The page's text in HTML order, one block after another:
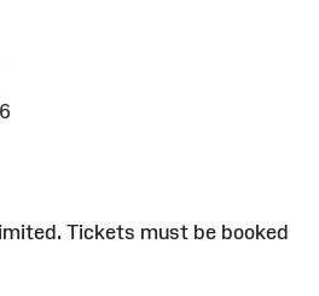
Tickets must be booked